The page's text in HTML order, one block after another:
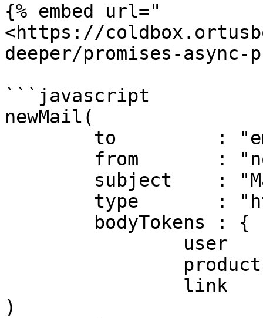
{% embed url="
<https://
deeper/promises-async-
```javascript
newMail(
)